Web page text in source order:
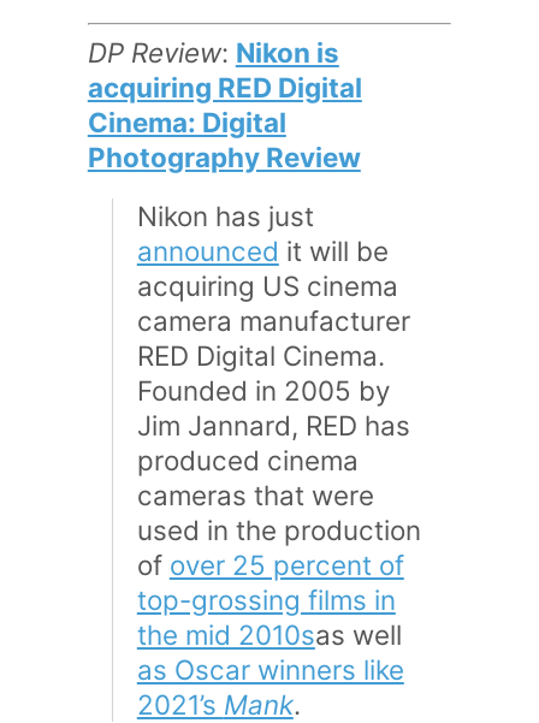
DP Review: Nikon is
acquiring RED Digital
Cinema: Digital
Photography Review
Nikon has just
announced it will be
acquiring US cinema
camera manufacturer
RED Digital Cinema.
Founded in 2005 by
Jim Jannard, RED has
produced cinema
cameras that were
used in the production
of over 25 percent of
top-grossing films in
the mid 2010sas well
as Oscar winners like
2021’s Mank.